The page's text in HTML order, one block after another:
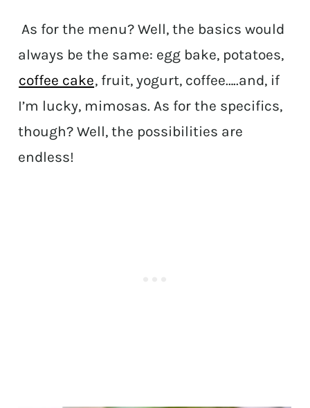
As for the menu? Well, the basics would
always be the same: egg bake, potatoes,
coffee cake, fruit, yogurt, coffee…..and, if
I’m lucky, mimosas. As for the specifics,
though? Well, the possibilities are
endless!